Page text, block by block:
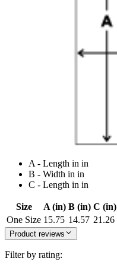
A - Length in in
B - Width in in
C - Length in in
Size A (in) B (in) C (in)
One Size 15.75 14.57 21.26
Product reviews
Filter by rating: